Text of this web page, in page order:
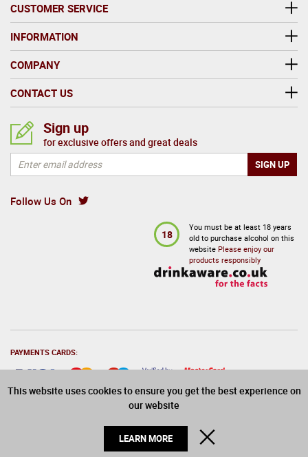
This website uses cookies to ensure you get the best experience on
our website
LEARN MORE
CUSTOMER SERVICE
INFORMATION
COMPANY
CONTACT US
Follow Us On
Sign up
for exclusive offers and great deals
18
You must be at least 18 years
old to purchase alcohol on this
website Please enjoy our
products responsibly
PAYMENTS CARDS:
© 2026 Drinks Direct. All Rights Reserved